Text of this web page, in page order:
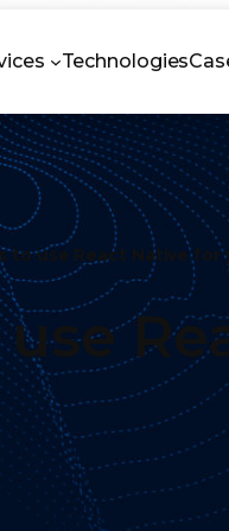
Technologies
to use React Native
use